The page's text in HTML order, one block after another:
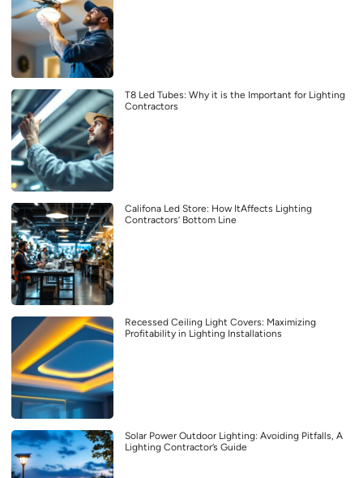
T8 Led Tubes: Why it is the Important for Lighting
Contractors
Califona Led Store: How ItAffects Lighting
Contractors’ Bottom Line
Recessed Ceiling Light Covers: Maximizing
Profitability in Lighting Installations
Solar Power Outdoor Lighting: Avoiding Pitfalls, A
Lighting Contractor’s Guide